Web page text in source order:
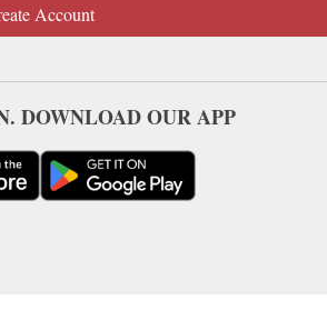
Account
DOWNLOAD OUR APP